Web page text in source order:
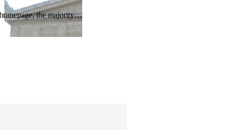
the majority…